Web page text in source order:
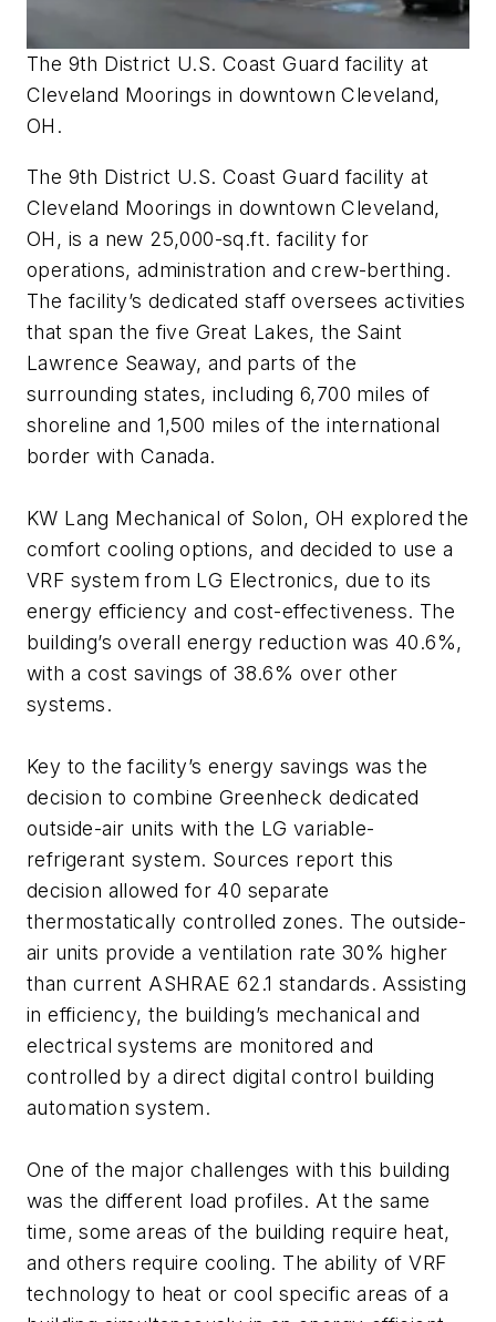
The 9th District U.S. Coast Guard facility at
Cleveland Moorings in downtown Cleveland,
OH.
The 9th District U.S. Coast Guard facility at
Cleveland Moorings in downtown Cleveland,
OH, is a new 25,000-sq.ft. facility for
operations, administration and crew-berthing.
The facility’s dedicated staff oversees activities
that span the five Great Lakes, the Saint
Lawrence Seaway, and parts of the
surrounding states, including 6,700 miles of
shoreline and 1,500 miles of the international
border with Canada.
KW Lang Mechanical of Solon, OH explored the
comfort cooling options, and decided to use a
VRF system from LG Electronics, due to its
energy efficiency and cost-effectiveness. The
building’s overall energy reduction was 40.6%,
with a cost savings of 38.6% over other
systems.
Key to the facility’s energy savings was the
decision to combine Greenheck dedicated
outside-air units with the LG variable-
refrigerant system. Sources report this
decision allowed for 40 separate
thermostatically controlled zones. The outside-
air units provide a ventilation rate 30% higher
than current ASHRAE 62.1 standards. Assisting
in efficiency, the building’s mechanical and
electrical systems are monitored and
controlled by a direct digital control building
automation system.
One of the major challenges with this building
was the different load profiles. At the same
time, some areas of the building require heat,
and others require cooling. The ability of VRF
technology to heat or cool specific areas of a